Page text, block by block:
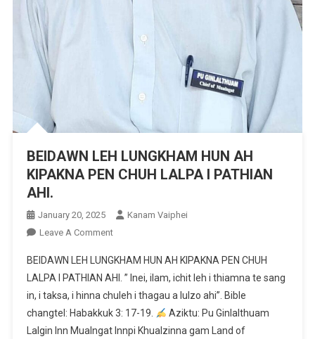
BEIDAWN LEH LUNGKHAM HUN AH
KIPAKNA PEN CHUH LALPA I PATHIAN
AHI.
January 20, 2025
Kanam Vaiphei
Leave A CommentOn
LEH
LUNGKHAM
HUN
AH
KIPAKNA
BEIDAWN LEH LUNGKHAM HUN AH KIPAKNA PEN CHUH
LALPA I PATHIAN AHI. ” Inei, ilam, ichit leh i thiamna te sang
in, i taksa, i hinna chuleh i thagau a lulzo ahi”. Bible
changtel: Habakkuk 3: 17-19.
Aziktu: Pu Ginlalthuam
Lalgin Inn Mualngat Innpi Khualzinna gam Land of